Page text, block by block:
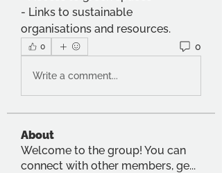
- Links to sustainable
organisations and resources.
0 0
Write a comment...
About
Welcome to the group! You can
connect with other members, ge...